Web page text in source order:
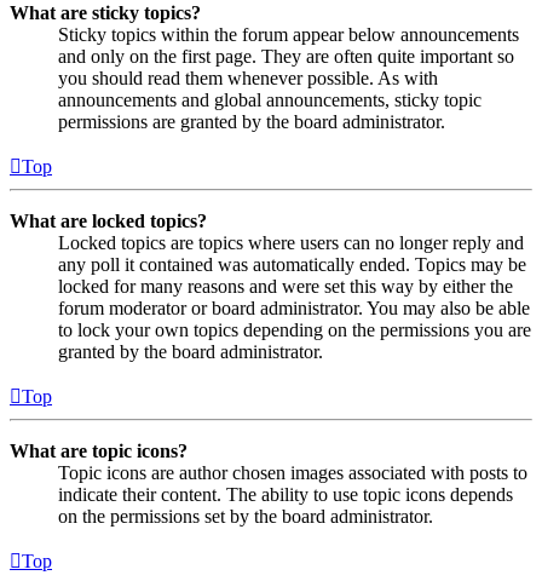
What are sticky topics?
Sticky topics within the forum appear below announcements
and only on the first page. They are often quite important so
you should read them whenever possible. As with
announcements and global announcements, sticky topic
permissions are granted by the board administrator.
Top
What are locked topics?
Locked topics are topics where users can no longer reply and
any poll it contained was automatically ended. Topics may be
locked for many reasons and were set this way by either the
forum moderator or board administrator. You may also be able
to lock your own topics depending on the permissions you are
granted by the board administrator.
Top
What are topic icons?
Topic icons are author chosen images associated with posts to
indicate their content. The ability to use topic icons depends
on the permissions set by the board administrator.
Top